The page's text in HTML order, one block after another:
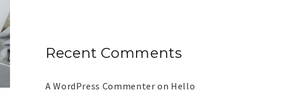
Recent Comments
A WordPress Commenter on Hello